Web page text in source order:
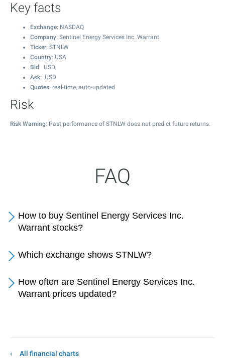
Key facts
Exchange: NASDAQ
Company: Sentinel Energy Services Inc. Warrant
Ticker: STNLW
Country: USA
Bid : USD
Ask: USD
Quotes: real-time, auto-updated
Risk
Risk Warning: Past performance of STNLW does not predict future returns.
FAQ
How to buy Sentinel Energy Services Inc.
Warrant stocks?
Which exchange shows STNLW?
How often are Sentinel Energy Services Inc.
Warrant prices updated?
All financial charts